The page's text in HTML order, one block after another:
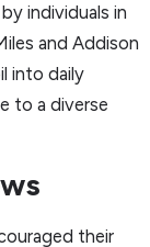
individuals in
and Addison
into daily
to a diverse
their